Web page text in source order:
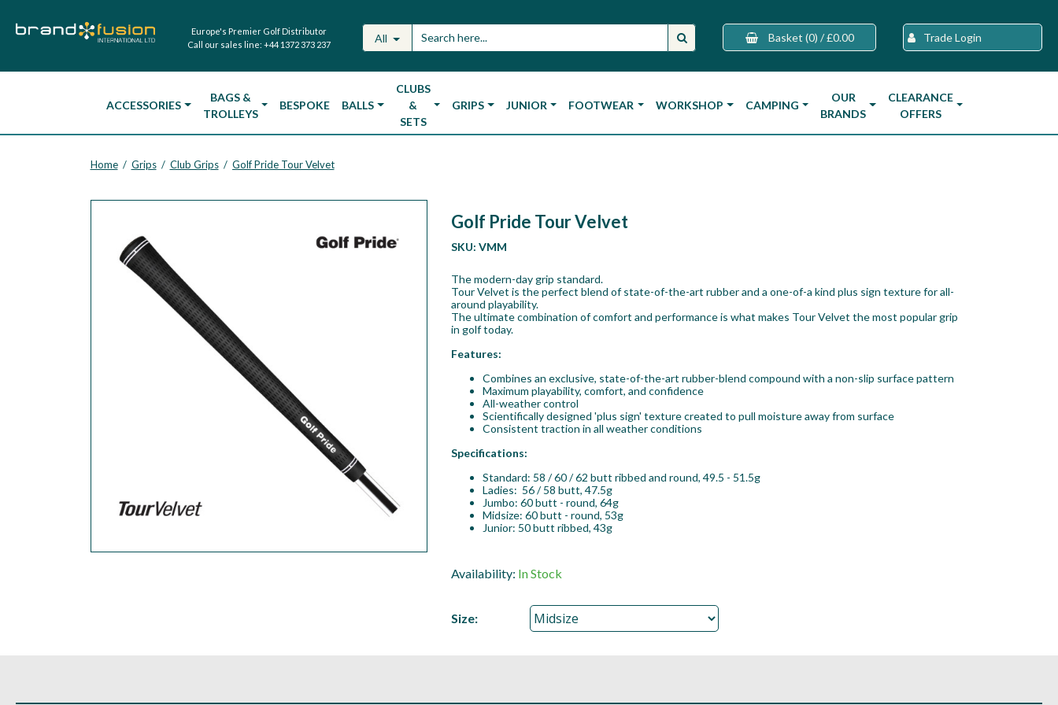
Europe's Premier Golf Distributor
Call our sales line: +44 1372 373 237 All Basket (0) / £0.00 Trade Login
ACCESSORIES
BAGS &
TROLLEYS
BESPOKE BALLS
CLUBS
&
SETS
GRIPS JUNIOR FOOTWEAR WORKSHOP CAMPING
OUR
BRANDS
CLEARANCE
OFFERS
Home / Grips / Club Grips / Golf Pride Tour Velvet
Golf Pride Tour Velvet
SKU: VMM
The modern-day grip standard.
Tour Velvet is the perfect blend of state-of-the-art rubber and a one-of-a kind plus sign texture for all-
around playability.
The ultimate combination of comfort and performance is what makes Tour Velvet the most popular grip
in golf today.
Features:
Combines an exclusive, state-of-the-art rubber-blend compound with a non-slip surface pattern
Maximum playability, comfort, and confidence
All-weather control
Scientifically designed 'plus sign' texture created to pull moisture away from surface
Consistent traction in all weather conditions
Specifications:
Standard: 58 / 60 / 62 butt ribbed and round, 49.5 - 51.5g
Ladies: 56 / 58 butt, 47.5g
Jumbo: 60 butt - round, 64g
Midsize: 60 butt - round, 53g
Junior: 50 butt ribbed, 43g
Availability: In Stock
Size: